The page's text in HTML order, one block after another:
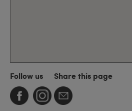
Follow us Share this page